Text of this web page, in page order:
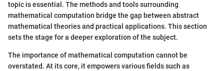
topic is essential. The methods and tools surrounding
mathematical computation bridge the gap between abstract
mathematical theories and practical applications. This section
sets the stage for a deeper exploration of the subject.
The importance of mathematical computation cannot be
overstated. At its core, it empowers various fields such as